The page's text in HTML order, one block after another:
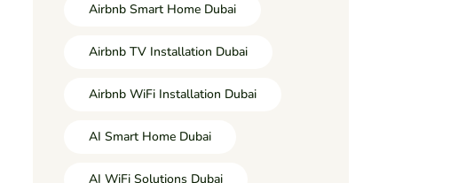
Airbnb Smart Home Dubai
Airbnb TV Installation Dubai
Airbnb WiFi Installation Dubai
AI Smart Home Dubai
AI WiFi Solutions Dubai